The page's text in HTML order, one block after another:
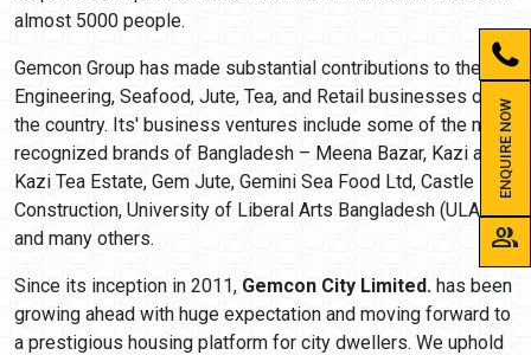
almost 5000 people.
Gemcon Group has made substantial contributions to the
Engineering, Seafood, Jute, Tea, and Retail businesses of
the country. Its' business ventures include some of the most
recognized brands of Bangladesh – Meena Bazar, Kazi and
Kazi Tea Estate, Gem Jute, Gemini Sea Food Ltd, Castle
Construction, University of Liberal Arts Bangladesh (ULAB),
and many others.
Since its inception in 2011, Gemcon City Limited. has been
growing ahead with huge expectation and moving forward to
a prestigious housing platform for city dwellers. We uphold
ENQUIRE NOW
group